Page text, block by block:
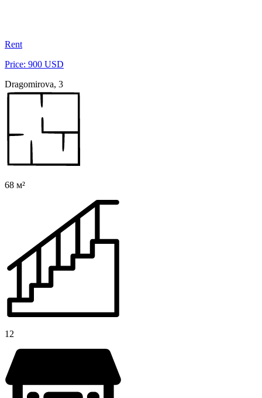
Rent
Price: 900 USD
Dragomirova, 3
68 м²
12